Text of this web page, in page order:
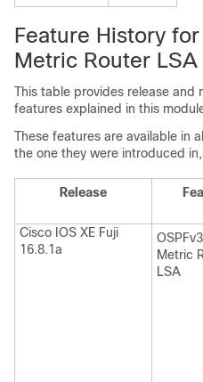
Feature History
Metric Router LSA
This table provides release and
features explained in this
These features are available in
the one they were introduced
Release
Cisco IOS XE Fuji
16.8.1a
Metric
LSA